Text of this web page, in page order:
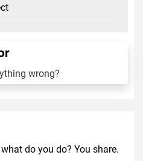
wrong?
do you do? You share.